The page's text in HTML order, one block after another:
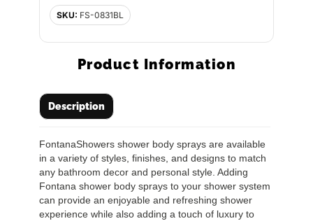
SKU: FS-0831BL
Product Information
Description
FontanaShowers shower body sprays are available
in a variety of styles, finishes, and designs to match
any bathroom decor and personal style. Adding
Fontana shower body sprays to your shower system
can provide an enjoyable and refreshing shower
experience while also adding a touch of luxury to